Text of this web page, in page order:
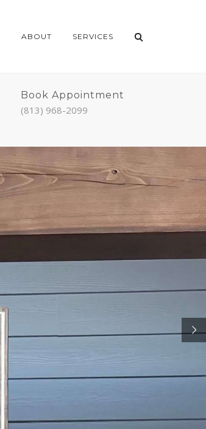
ABOUT SERVICES
Book Appointment
(813) 968-2099